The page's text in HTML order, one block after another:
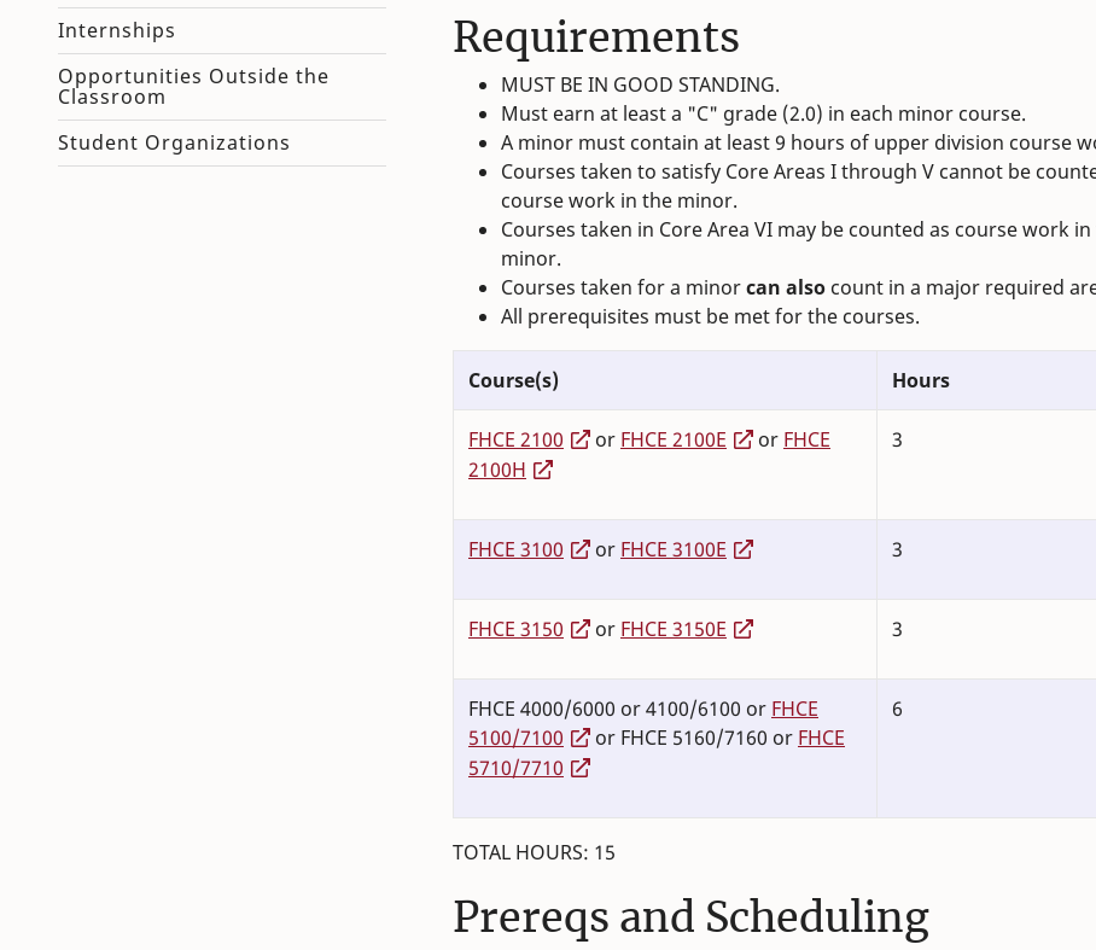
Requirements
MUST BE IN GOOD STANDING.
Must earn at least a "C" grade (2.0) in each minor course.
A minor must contain at least 9 hours of upper division course
Courses taken to satisfy Core Areas I through V cannot be
course work in the minor.
Courses taken in Core Area VI may be counted as course work
minor.
Courses taken for a minorcan also count in a major required
All prerequisites must be met for the courses.
Course(s) Hours
FHCE 2100 or FHCE 2100E or FHCE
2100H
3
FHCE 3100 or FHCE 3100E 3
FHCE 3150 or FHCE 3150E 3
FHCE 4000/6000 or 4100/6100 or FHCE
5100/7100
or FHCE 5160/7160 or FHCE
5710/7710
6
TOTAL HOURS: 15
Prereqs and Scheduling
Internships
Opportunities Outside the
Classroom
Student Organizations